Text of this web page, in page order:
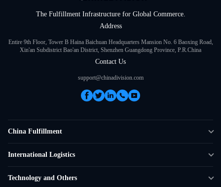
The Fulfillment Infrastructure for Global Commerce.
Address
Entire 9th Floor, Tower B Haina Baichuan Headquarters Mansion No. 6 Baoxing Road,
Xin'an Subdistrict Bao'an District, Shenzhen Guangdong Province, P.R.China
Contact Us
support@chinadivision.com
China Fulfillment
Amazon FBA Prep
International Logistics
Technology and Others